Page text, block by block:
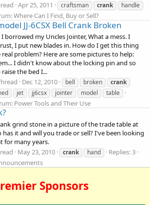
Apr 25, 2011 craftsman crank handle
Where Can I Find, Buy or Sell?
JJ-6CSX Bell Crank Broken
I borrowed my Uncles Jointer, What a mess. I
I put new blades in. How do I get this thing
problem? Here are some pictures to help:
I didn't know about the locking pin and so
the bed I...
Dec 12, 2010 bell broken
crank
jet jj6csx jointer model table
Power Tools and Their Use
grind stone in a picture of the trade table at
has it and will you trade or sell? I've been looking
for many years.
May 23, 2010 crank hand
Replies: 3
Sponsors